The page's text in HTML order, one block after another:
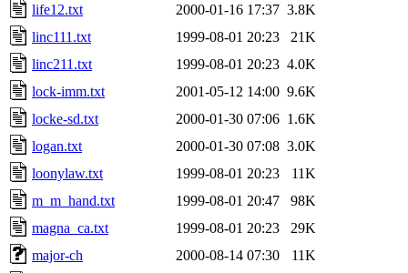
life12.txt
2000-01-16 17:37 3.8K
linc111.txt
1999-08-01 20:23
21K
linc211.txt
1999-08-01 20:23 4.0K
lock-imm.txt
2001-05-12 14:00 9.6K
locke-sd.txt
2000-01-30 07:06 1.6K
logan.txt
2000-01-30 07:08 3.0K
loonylaw.txt
1999-08-01 20:23
11K
m_m_hand.txt
1999-08-01 20:47
98K
magna_ca.txt
1999-08-01 20:23
29K
major-ch
2000-08-14 07:30
11K